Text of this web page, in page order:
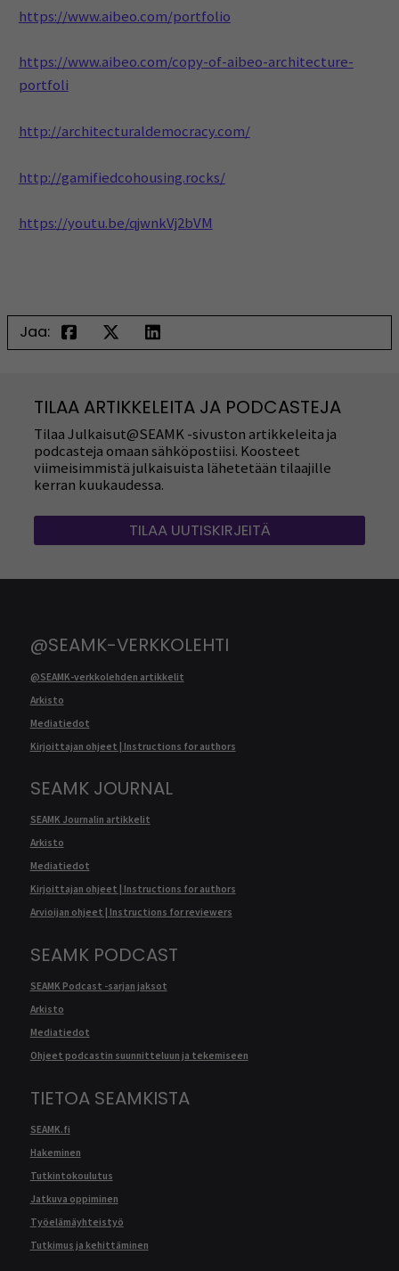
https://www.aibeo.com/portfolio
https://www.aibeo.com/copy-of-aibeo-architecture-
portfoli
http://architecturaldemocracy.com/
http://gamifiedcohousing.rocks/
https://youtu.be/qjwnkVj2bVM
Jaa:
TILAA ARTIKKELEITA JA PODCASTEJA
Tilaa Julkaisut@SEAMK -sivuston artikkeleita ja
podcasteja omaan sähköpostiisi. Koosteet
viimeisimmistä julkaisuista lähetetään tilaajille
kerran kuukaudessa.
TILAA UUTISKIRJEITÄ
@SEAMK-VERKKOLEHTI
@SEAMK-verkkolehden artikkelit
Arkisto
Mediatiedot
Kirjoittajan ohjeet | Instructions for authors
SEAMK JOURNAL
SEAMK Journalin artikkelit
Arkisto
Mediatiedot
Kirjoittajan ohjeet | Instructions for authors
Arvioijan ohjeet | Instructions for reviewers
SEAMK PODCAST
SEAMK Podcast -sarjan jaksot
Arkisto
Mediatiedot
Ohjeet podcastin suunnitteluun ja tekemiseen
TIETOA SEAMKISTA
SEAMK.fi
Hakeminen
Tutkintokoulutus
Jatkuva oppiminen
Työelämäyhteistyö
Tutkimus ja kehittäminen